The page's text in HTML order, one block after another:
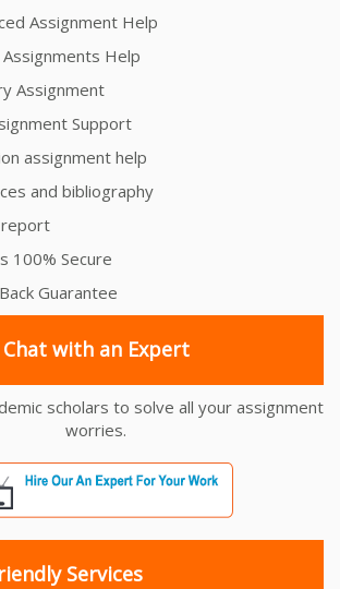
Assignment Help
Help
Assignment
Support
assignment help
and bibliography
report
100% Secure
Guarantee
Chat with an Expert
scholars to solve all your assignment
worries.
Services